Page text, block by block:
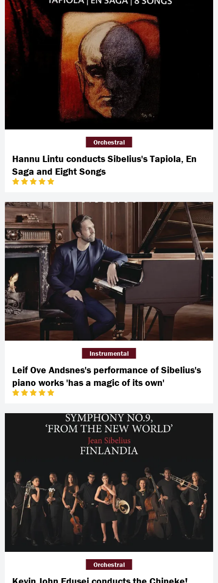
Hannu Lintu conducts Sibelius's Tapiola, En
Saga and Eight Songs
Orchestral
Leif Ove Andsnes's performance of Sibelius's
piano works 'has a magic of its own'
Instrumental
Orchestral